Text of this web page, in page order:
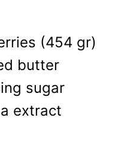
(454 gr)
butter
sugar
extract